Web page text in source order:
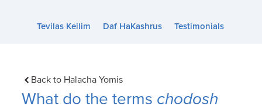
Tevilas Keilim Daf HaKashrus Testimonials
Back to Halacha Yomis
What do the terms chodosh